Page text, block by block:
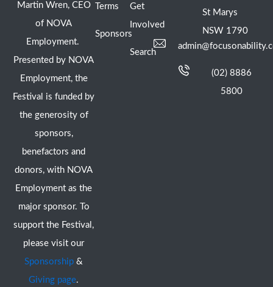
Martin Wren, CEO
of NOVA
Employment.
Presented by NOVA
Employment, the
Festival is funded by
the generosity of
sponsors,
benefactors and
donors, with NOVA
Employment as the
major sponsor. To
support the Festival,
please visit our
Sponsorship &
Giving page.
Terms
Sponsors
Get
Involved
Search
St Marys
NSW 1790
(02) 8886
5800